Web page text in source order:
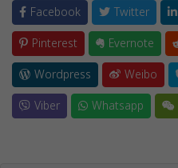
Facebook Twitter
Pinterest
Evernote
Wordpress
Weibo
Viber
Whatsapp